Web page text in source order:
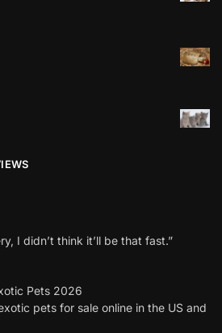
I didn’t think it’ll be that fast.”
Pets 2026
pets for sale online in the US and